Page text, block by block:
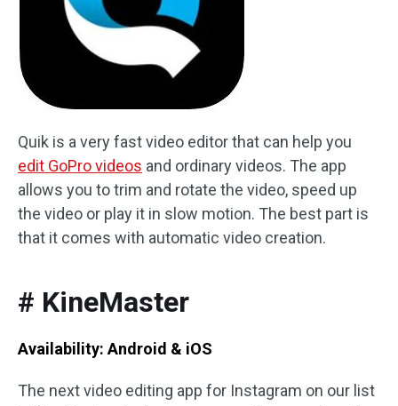
Quik is a very fast video editor that can help you
edit GoPro videos and ordinary videos. The app
allows you to trim and rotate the video, speed up
the video or play it in slow motion. The best part is
that it comes with automatic video creation.
# KineMaster
Availability: Android & iOS
The next video editing app for Instagram on our list